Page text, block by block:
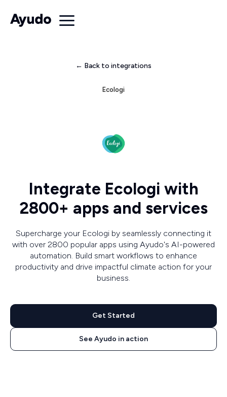
← Back to integrations
Ecologi
Integrate Ecologi with
2800+ apps and services
Supercharge your Ecologi by seamlessly connecting it
with over 2800 popular apps using Ayudo's AI-powered
automation. Build smart workflows to enhance
productivity and drive impactful climate action for your
business.
Get Started
See Ayudo in action